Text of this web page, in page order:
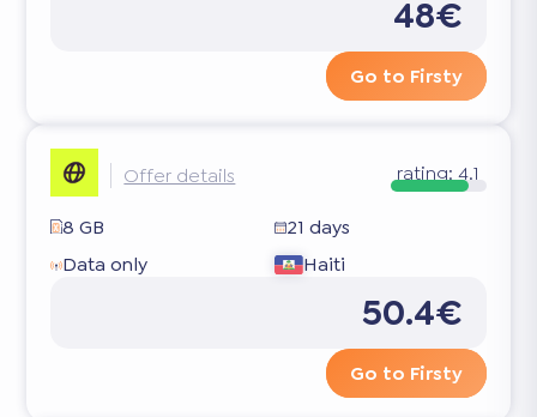
48€
Go to Firsty
Offer details rating: 4.1
8 GB
21 days
Data only
Haiti
50.4€
Go to Firsty